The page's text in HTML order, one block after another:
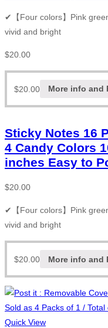
✔【Four colors】Pink
vivid and bright
$20.00
$20.00 More info and
Sticky Notes 16
4 Candy Colors
inches Easy to
$20.00
✔【Four colors】Pink
vivid and bright
$20.00 More info and
Quick View